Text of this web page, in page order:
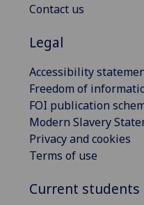
Contact us
Legal
Accessibility
Freedom of
FOI publication
Modern Slavery
Privacy and cookies
Terms of use
Current students